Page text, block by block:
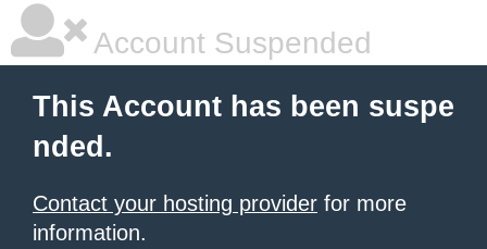
Account Suspended
This Account has been suspe
nded.
Contact your hosting provider for more
information.